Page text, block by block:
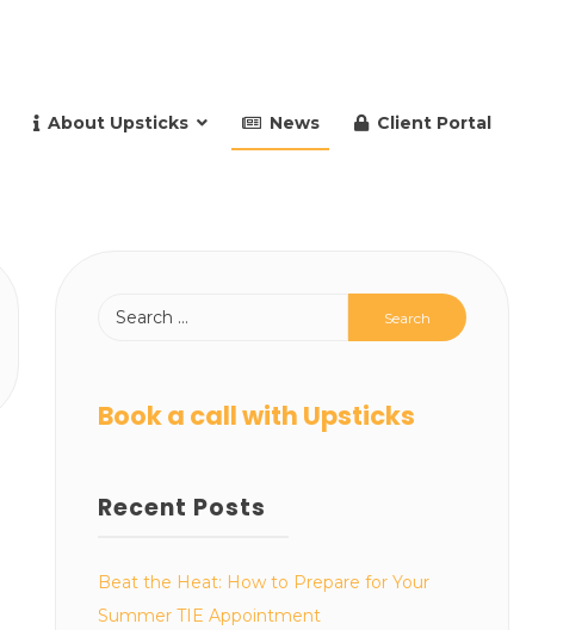
About Upsticks News Client Portal
Book a call with Upsticks
Recent Posts
Beat the Heat: How to Prepare for Your
Summer TIE Appointment